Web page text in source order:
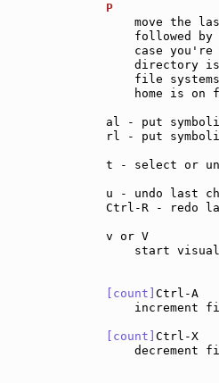
move the
followed by
case you're
directory
file
home is on
al - put
rl - put
t - select or
u -
Ctrl-R -
v
start
[count]
increment
[count]
decrement